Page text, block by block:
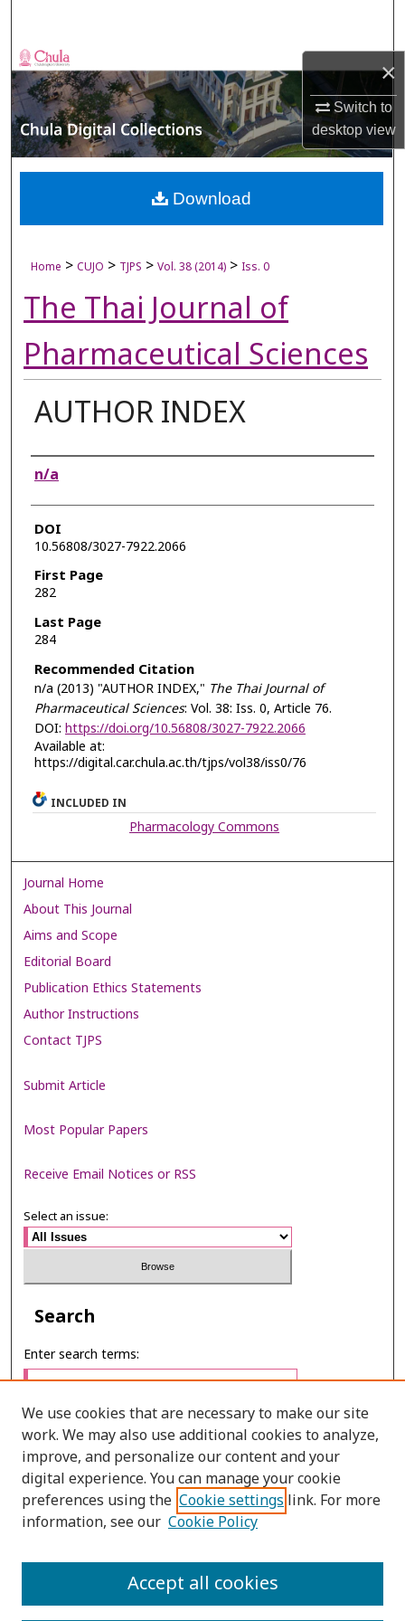
×
Switch to
desktopview
Browse Collections
My Account
About
Digital Commons Network™
Home > CUJO > TJPS > Vol. 38 (2014) > Iss. 0
The Thai Journal of
Pharmaceutical Sciences
AUTHOR INDEX
Authors
n/a
DOI
10.56808/3027-7922.2066
First Page
282
Last Page
284
Recommended Citation
n/a (2013) "AUTHOR INDEX," The Thai Journal of
Pharmaceutical Sciences: Vol. 38: Iss. 0, Article 76.
DOI: https://doi.org/10.56808/3027-7922.2066
Available at:
https://digital.car.chula.ac.th/tjps/vol38/iss0/76
Download
INCLUDED IN
Pharmacology Commons
Journal Home
About This Journal
Aims and Scope
Editorial Board
Publication Ethics Statements
Author Instructions
Contact TJPS
Submit Article
Most Popular Papers
Receive Email Notices or RSS
Select an issue:
Search
Enter search terms:
Select context to search:
Advanced Search
PRINT ISSN: 1905-4637
We use cookies that are necessary to make our site
work. We may also use additional cookies to analyze,
improve, and personalize our content and your
digital experience. You can manage your cookie
preferences using the Cookie settings link. For more
information, see our Cookie Policy
Accept all cookies